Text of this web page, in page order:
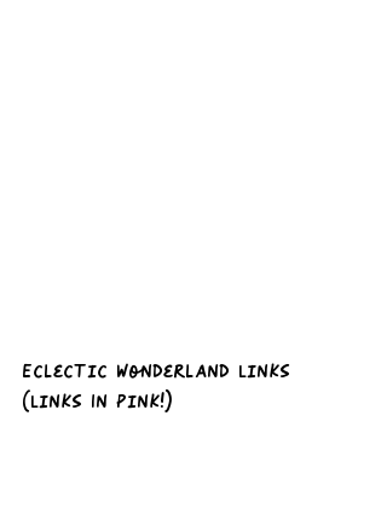
Eclectic Wonderland Links
(Links In Pink!)